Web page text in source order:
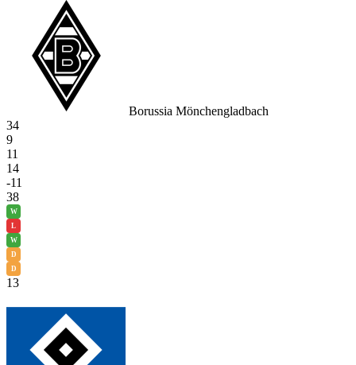
Borussia Mönchengladbach
34
9
11
14
-11
38
W
L
W
D
D
13